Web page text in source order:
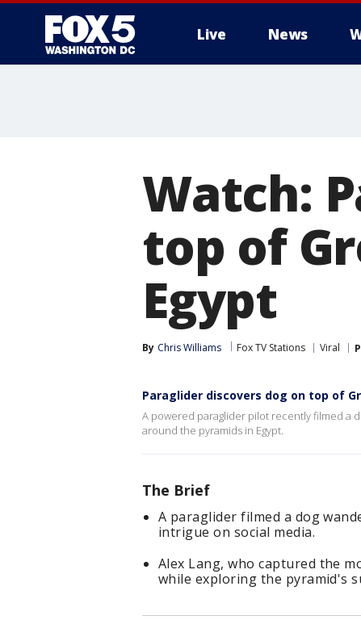
Live News
Watch:
top of
Egypt
By Chris Williams Fox TV Stations Viral
Paraglider discovers dog on top of
A powered paraglider pilot recently filmed a
around the pyramids in Egypt.
The Brief
A paraglider filmed a dog
intrigue on social media.
Alex Lang, who captured the
while exploring the pyramid's